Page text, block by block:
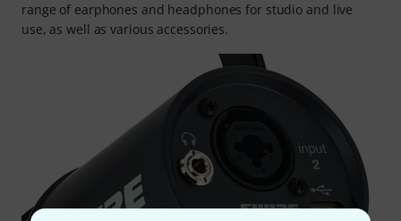
range of earphones and headphones for studio and live
use, as well as various accessories.